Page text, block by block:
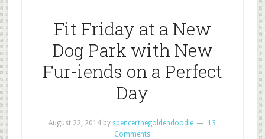
Fit Friday at a New
Dog Park with New
Fur-iends on a Perfect
Day
August 22, 2014 by spencerthegoldendoodle
13
Comments